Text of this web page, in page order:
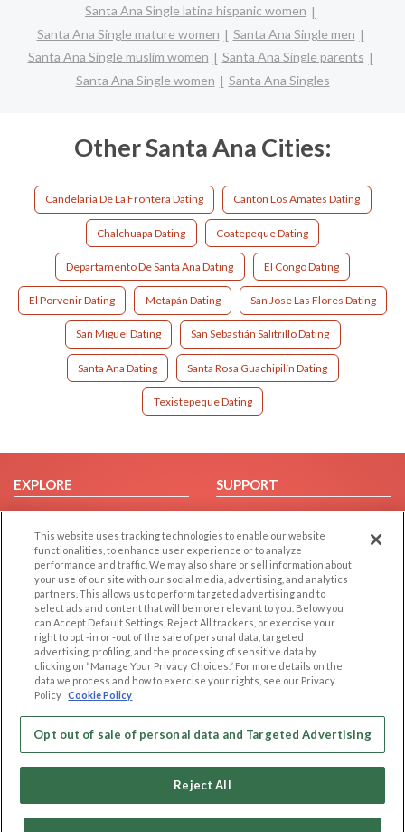
Santa Ana Single latina hispanic women
Santa Ana Single mature women
Santa Ana Single men
Santa Ana Single muslim women
Santa Ana Single parents
Santa Ana Single women
Santa Ana Singles
Other Santa Ana Cities:
Candelaria De La Frontera Dating Cantón Los Amates Dating
Chalchuapa Dating Coatepeque Dating
Departamento De Santa Ana Dating El Congo Dating
El Porvenir Dating Metapán Dating San Jose Las Flores Dating
San Miguel Dating San Sebastián Salitrillo Dating
Santa Ana Dating Santa Rosa Guachipilín Dating
Texistepeque Dating
EXPLORE
Browse by Category
Browse by Country
Dating Blog
Forum/Topic
SUPPORT
Help/FAQ
Contact Us
LEGAL
Cookie Privacy
Privacy Policy
Terms of use
Code of Conduct
OTHER PLATFORMS
Follow Us on
This website uses tracking technologies to enable our website
functionalities, to enhance user experience or to analyze
performance and traffic. We may also share or sell information about
your use of our site with our social media, advertising, and analytics
partners. This allows us to perform targeted advertising and to
select ads and content that will be more relevant to you. Below you
can Accept Default Settings, Reject All trackers, or exercise your
right to opt -in or -out of the sale of personal data, targeted
advertising, profiling, and the processing of sensitive data by
clicking on “Manage Your Privacy Choices.” For more details on the
data we process and how to exercise your rights, see our Privacy
Policy Cookie Policy
Opt out of sale of personal data and Targeted Advertising
Reject All